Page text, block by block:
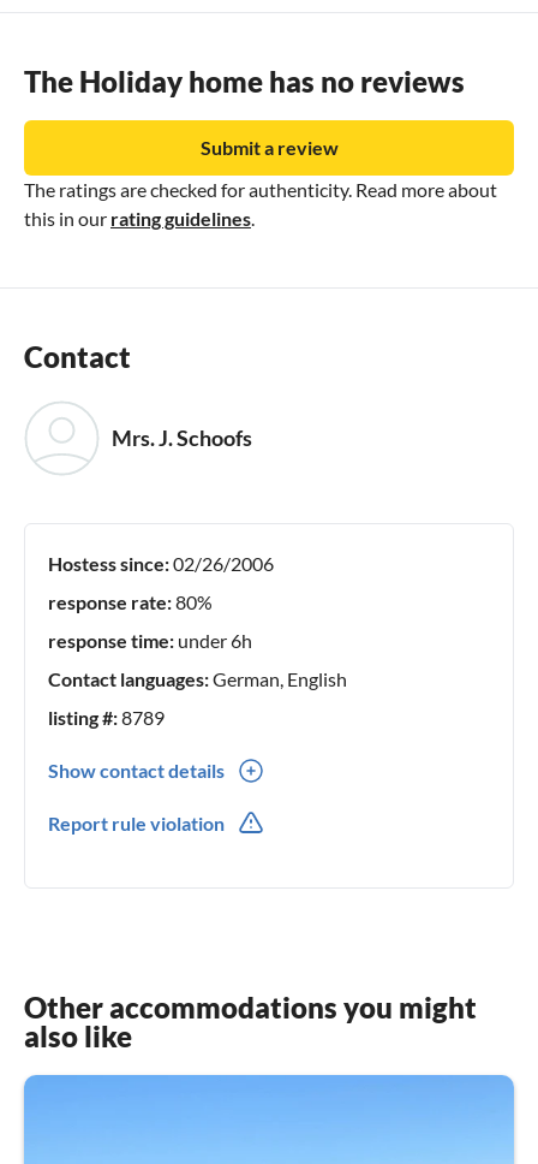
Verkehrsverbunden region and advantages at over 170
Booking by rental contract .
The Holiday home has no reviews
The ratings are checked for authenticity. Read more about
this in our rating guidelines
Submit a review
Contact
Mrs. J. Schoofs
Hostess since:02/26/2006
response rate:80%
response time: under 6h
Contact languages:German, English
listing #:8789
Show contact details
Report rule violation
Other accommodations you might
also like